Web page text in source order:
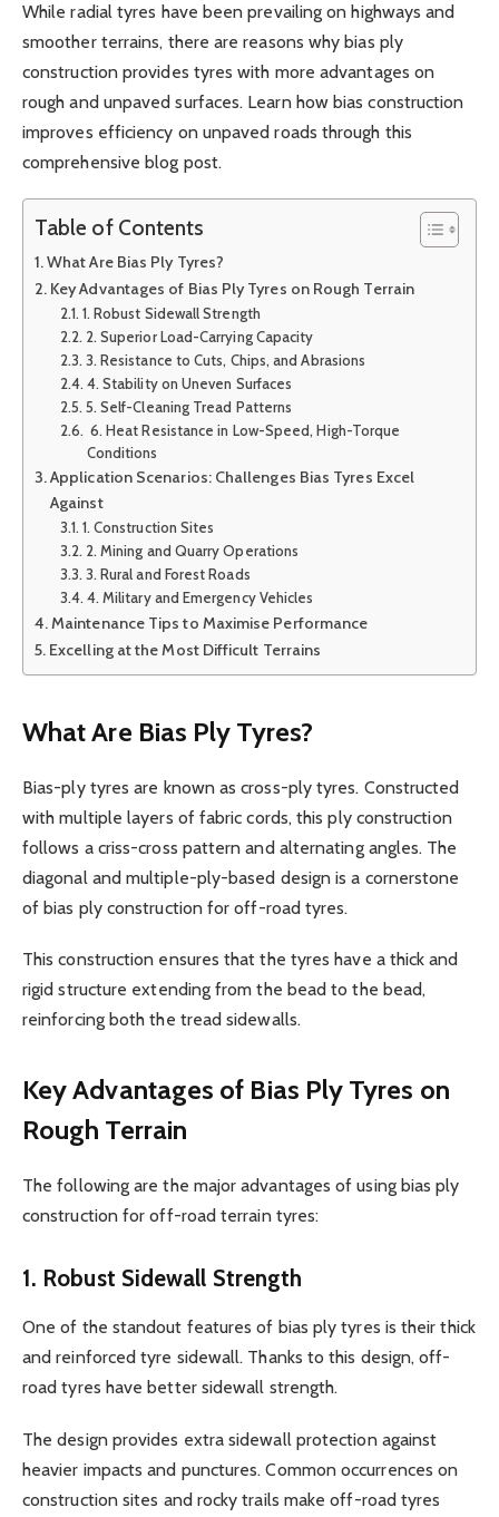
While radial tyres have been prevailing on highways and
smoother terrains, there are reasons why bias ply
construction provides tyres with more advantages on
rough and unpaved surfaces. Learn how bias construction
improves efficiency on unpaved roads through this
comprehensive blog post.
Table of Contents
What Are Bias Ply Tyres?
Key Advantages of Bias Ply Tyres on Rough Terrain
1. Robust Sidewall Strength
2. Superior Load-Carrying Capacity
3. Resistance to Cuts, Chips, and Abrasions
4. Stability on Uneven Surfaces
5. Self-Cleaning Tread Patterns
6. Heat Resistance in Low-Speed, High-Torque
Conditions
Application Scenarios: Challenges Bias Tyres Excel
Against
1. Construction Sites
2. Mining and Quarry Operations
3. Rural and Forest Roads
4. Military and Emergency Vehicles
Maintenance Tips to Maximise Performance
Excelling at the Most Difficult Terrains
What Are Bias Ply Tyres?
Bias-ply tyres are known as cross-ply tyres. Constructed
with multiple layers of fabric cords, this ply construction
follows a criss-cross pattern and alternating angles. The
diagonal and multiple-ply-based design is a cornerstone
of bias ply construction for off-road tyres.
This construction ensures that the tyres have a thick and
rigid structure extending from the bead to the bead,
reinforcing both the tread sidewalls.
Key Advantages of Bias Ply Tyres on
Rough Terrain
The following are the major advantages of using bias ply
construction for off-road terrain tyres:
1. Robust Sidewall Strength
One of the standout features of bias ply tyres is their thick
and reinforced tyre sidewall. Thanks to this design, off-
road tyres have better sidewall strength.
The design provides extra sidewall protection against
heavier impacts and punctures. Common occurrences on
construction sites and rocky trails make off-road tyres